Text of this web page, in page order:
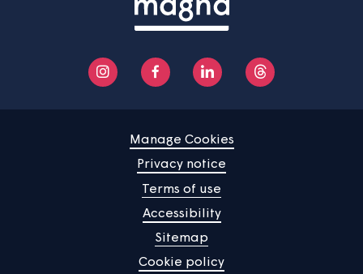
Your home
News
Community
About us
Help centre